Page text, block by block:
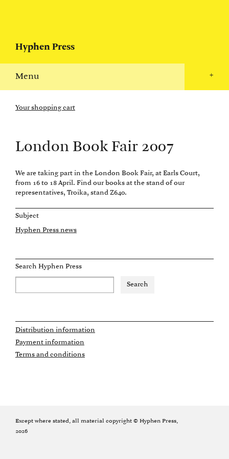
Hyphen Press
+
Menu
Your shopping cart
London Book Fair 2007
We are taking part in the London Book Fair, at Earls Court,
from 16 to 18 April. Find our books at the stand of our
representatives, Troika, stand Z640.
Subject
Hyphen Press news
Search Hyphen Press
Distribution information
Payment information
Terms and conditions
Except where stated, all material copyright © Hyphen Press,
2026